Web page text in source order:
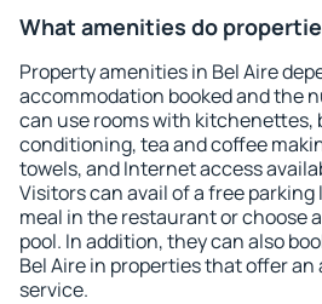
What amenities do
Property amenities in Bel Aire
accommodation booked and the
can use rooms with kitchenettes,
conditioning, tea and coffee
towels, and Internet access
Visitors can avail of a free parking
meal in the restaurant or choose
pool. In addition, they can also
Bel Aire in properties that offer
service.